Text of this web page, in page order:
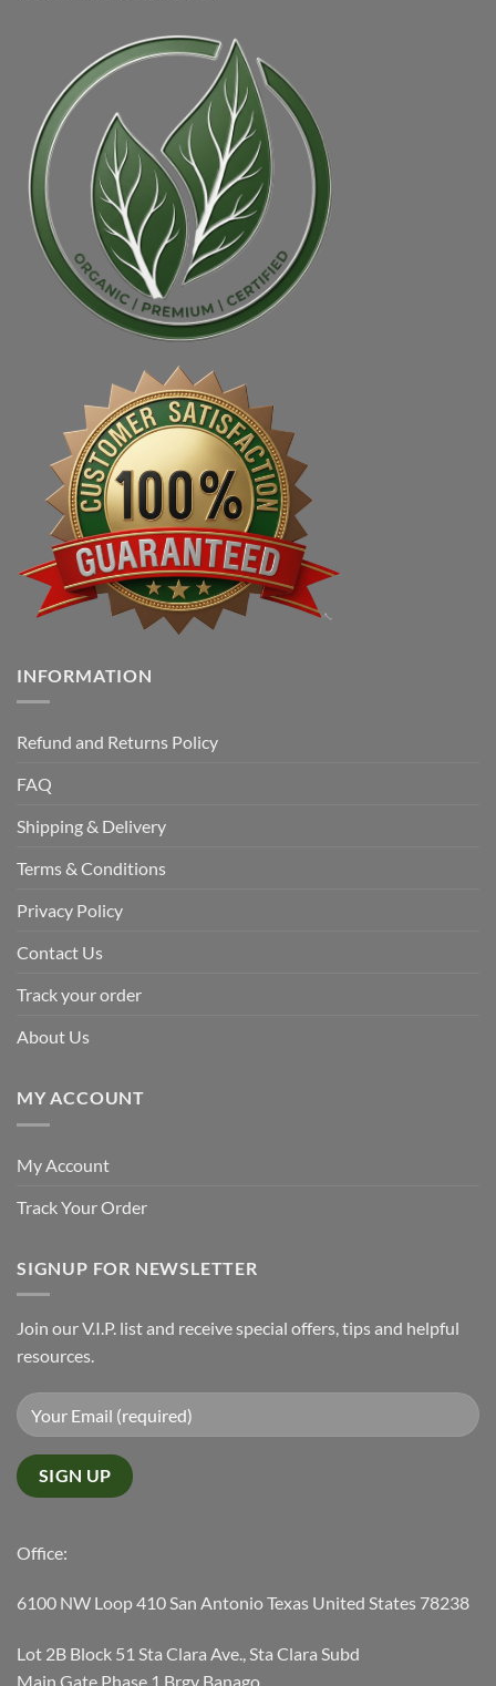
INFORMATION
Refund and Returns Policy
FAQ
Shipping & Delivery
Terms & Conditions
Privacy Policy
Contact Us
Track your order
About Us
MY ACCOUNT
My Account
Track Your Order
SIGNUP FOR NEWSLETTER
Join our V.I.P. list and receive special offers, tips and helpful
resources.
Office:
6100 NW Loop 410 San Antonio Texas United States 78238
Lot 2B Block 51 Sta Clara Ave., Sta Clara Subd
Main Gate Phase 1 Brgy Banago